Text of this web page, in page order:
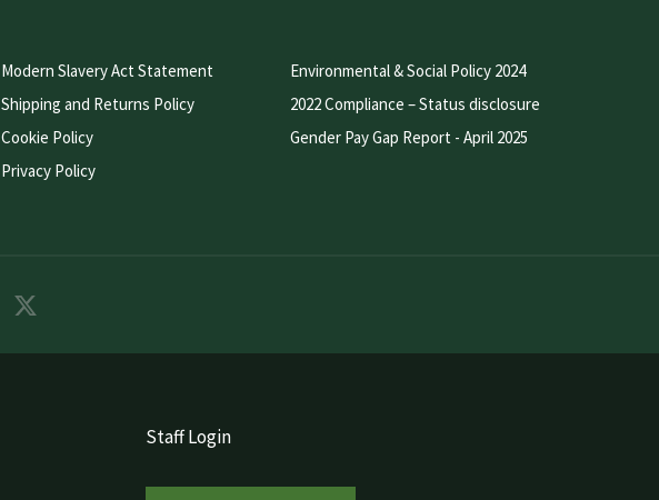
Modern Slavery Act Statement
Shipping and Returns Policy
Cookie Policy
Privacy Policy
Environmental & Social Policy 2024
2022 Compliance – Status disclosure
Gender Pay Gap Report - April 2025
Staff Login